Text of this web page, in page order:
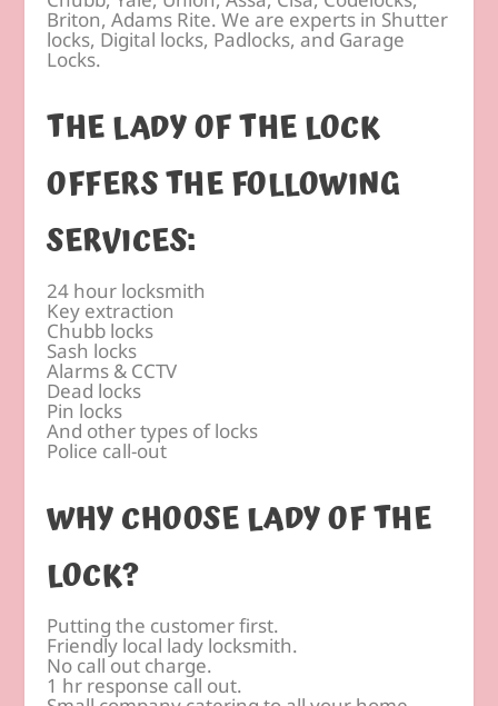
Briton, Adams Rite. We are experts in Shutter
locks, Digital locks, Padlocks, and Garage
Locks.
THE LADY OF THE LOCK
OFFERS THE FOLLOWING
SERVICES:
24 hour locksmith
Key extraction
Chubb locks
Sash locks
Alarms & CCTV
Dead locks
Pin locks
And other types of locks
Police call-out
WHY CHOOSE LADY OF THE
LOCK?
Putting the customer first.
Friendly local lady locksmith.
No call out charge.
1 hr response call out.